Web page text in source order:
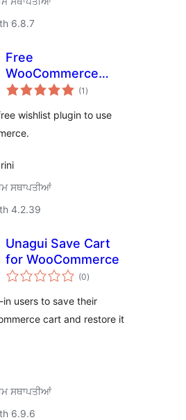
6.8.7
Free
WooCommerce
Wishlist
(1 total
ratings
)
wishlist plugin to use
ਸਥਾਪਤੀਆਂ
4.2.39
Unagui Save Cart
for WooCommerce
(0total
ratings
)
users to save their
cart and restore it
ਸਥਾਪਤੀਆਂ
6.9.6